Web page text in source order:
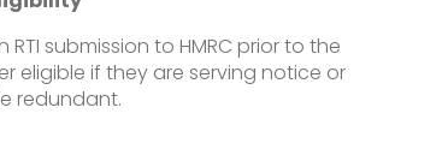
submission to HMRC prior to the
eligible if they are serving notice or
redundant.